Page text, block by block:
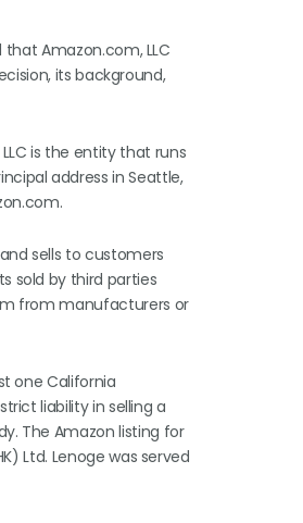
that Amazon.com, LLC
its background,
is the entity that runs
address in Seattle,
sells to customers
sold by third parties
from manufacturers or
one California
liability in selling a
The Amazon listing for
Ltd. Lenoge was served